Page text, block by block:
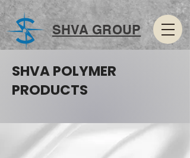
SHVA GROUP
SHVA POLYMER
PRODUCTS